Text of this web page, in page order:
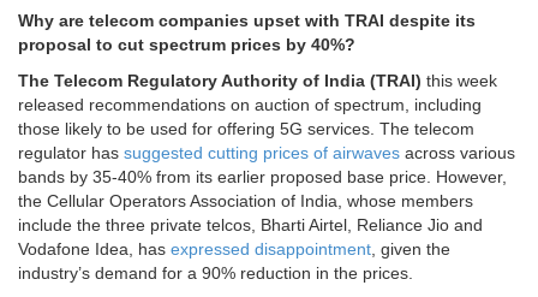
Why are telecom companies upset with TRAI despite its
proposal to cut spectrum prices by 40%?
The Telecom Regulatory Authority of India (TRAI) this week
released recommendations on auction of spectrum, including
those likely to be used for offering 5G services. The telecom
regulator has suggested cutting prices of airwaves across various
bands by 35-40% from its earlier proposed base price. However,
the Cellular Operators Association of India, whose members
include the three private telcos, Bharti Airtel, Reliance Jio and
Vodafone Idea, has expressed disappointment , given the
industry’s demand for a 90% reduction in the prices.